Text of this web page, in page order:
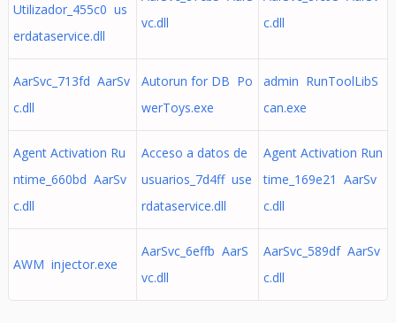
Utilizador_455c0 us
erdataservice.dll
vc.dll
c.dll
AarSvc_713fd AarSv
c.dll
Autorun for DB Po
werToys.exe
admin RunToolLibS
can.exe
Agent Activation Ru
ntime_660bd AarSv
c.dll
Acceso a datos de
usuarios_7d4ff use
rdataservice.dll
Agent Activation Run
time_169e21 AarSv
c.dll
AWM injector.exe
AarSvc_6effb AarS
vc.dll
AarSvc_589df AarSv
c.dll